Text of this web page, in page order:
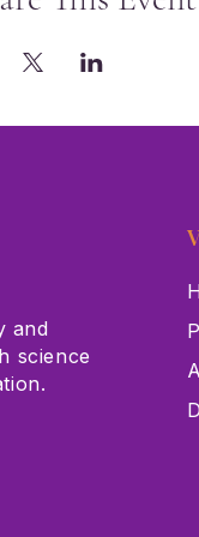
and
science